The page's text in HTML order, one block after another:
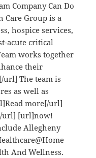
Company Can Do
Care Group is a
hospice services,
acute critical
works together
their
The team is
as well as
more[/url]
url] [url]now!
Allegheny
And Wellness.